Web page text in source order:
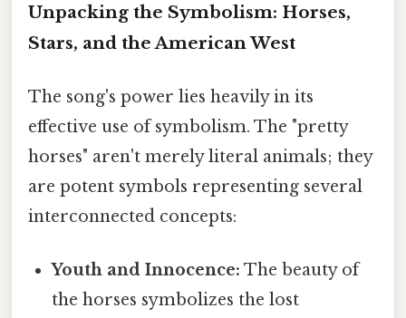
Unpacking the Symbolism: Horses,
Stars, and the American West
The song's power lies heavily in its
effective use of symbolism. The "pretty
horses" aren't merely literal animals; they
are potent symbols representing several
interconnected concepts:
Youth and Innocence: The beauty of
the horses symbolizes the lost